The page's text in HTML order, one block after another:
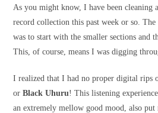
As you might know, I have been cleaning
record collection this past week or so.
was to start with the smaller sections and
This, of course, means I was digging
I realized that I had no proper digital
or Black Uhuru! This listening
an extremely mellow good mood, also